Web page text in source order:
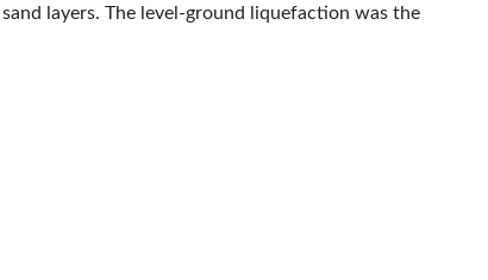
layers. The level-ground liquefaction was the